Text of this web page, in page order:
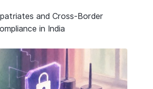
and Cross-Border
in India